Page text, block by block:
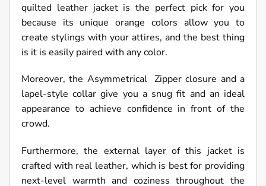
quilted leather jacket is the perfect pick for you
because its unique orange colors allow you to
create stylings with your attires, and the best thing
is it is easily paired with any color.
Moreover, the Asymmetrical Zipper closure and a
lapel-style collar give you a snug fit and an ideal
appearance to achieve confidence in front of the
crowd.
Furthermore, the external layer of this jacket is
crafted with real leather, which is best for providing
next-level warmth and coziness throughout the